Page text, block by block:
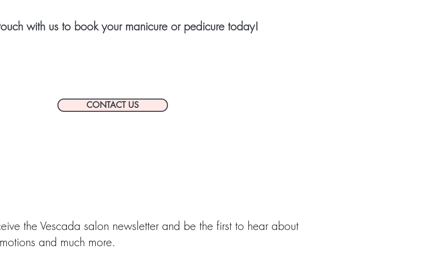
with us to book your manicure or pedicure today!
CONTACT US
the Vescada salon newsletter and be the first to hear about
and much more.